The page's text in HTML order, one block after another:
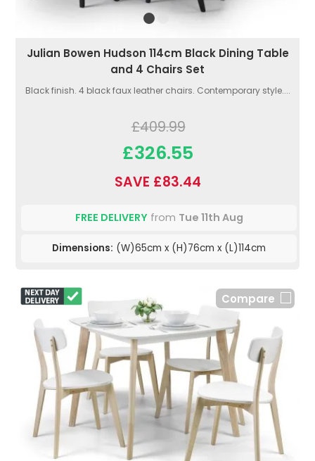
Julian Bowen Hudson 114cm Black Dining Table
and 4 Chairs Set
Black finish. 4 black faux leather chairs. Contemporary style....
£409.99
£326.55
SAVE £83.44
FREE DELIVERYfrom Tue 11th Aug
Dimensions: (W)65cm x (H)76cm x (L)114cm
Compare